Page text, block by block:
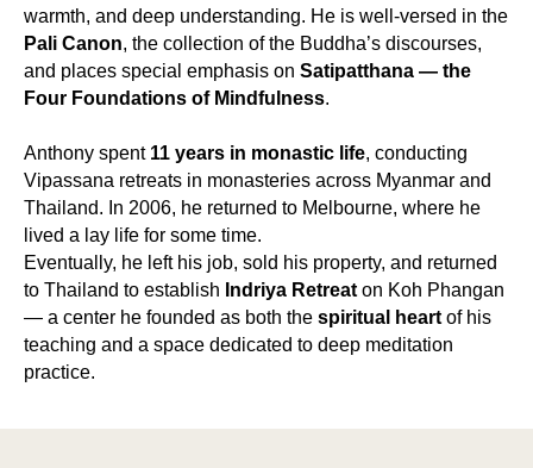
warmth, and deep understanding. He is well-versed in the
Pali Canon, the collection of the Buddha’s discourses,
and places special emphasis on Satipatthana — the
Four Foundations of Mindfulness.
Anthony spent 11 years in monastic life, conducting
Vipassana retreats in monasteries across Myanmar and
Thailand. In 2006, he returned to Melbourne, where he
lived a lay life for some time.
Eventually, he left his job, sold his property, and returned
to Thailand to establish Indriya Retreat on Koh Phangan
— a center he founded as both the spiritual heart of his
teaching and a space dedicated to deep meditation
practice.